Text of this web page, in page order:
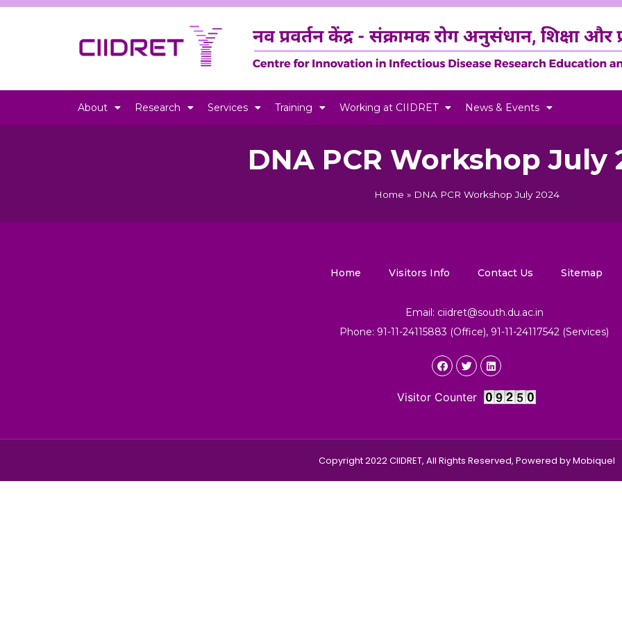
About Research Services Training Working at CIIDRET News & Events
DNA PCR Workshop July
Home » DNA PCR Workshop July 2024
Home Visitors Info Contact Us Sitemap
Email: ciidret@south.du.ac.in
Phone: 91-11-24115883 (Office), 91-11-24117542 (Services)
Visitor Counter
Copyright 2022 CIIDRET, All Rights Reserved, Powered byMobiquel